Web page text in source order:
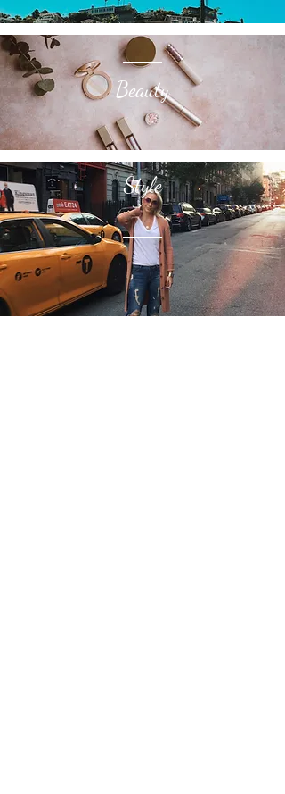
Travel
Beauty
Style